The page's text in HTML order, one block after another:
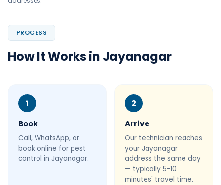
PROCESS
How It Works in Jayanagar
1
Book
Call, WhatsApp, or
book online for pest
control in Jayanagar.
2
Arrive
Our technician reaches
your Jayanagar
address the same day
— typically 5-10
minutes' travel time.